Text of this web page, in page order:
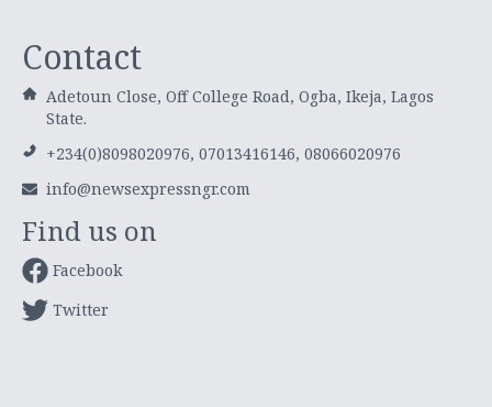
Contact
Adetoun Close, Off College Road, Ogba, Ikeja, Lagos
State.
+234(0)8098020976, 07013416146, 08066020976
info@newsexpressngr.com
Find us on
Facebook
Twitter